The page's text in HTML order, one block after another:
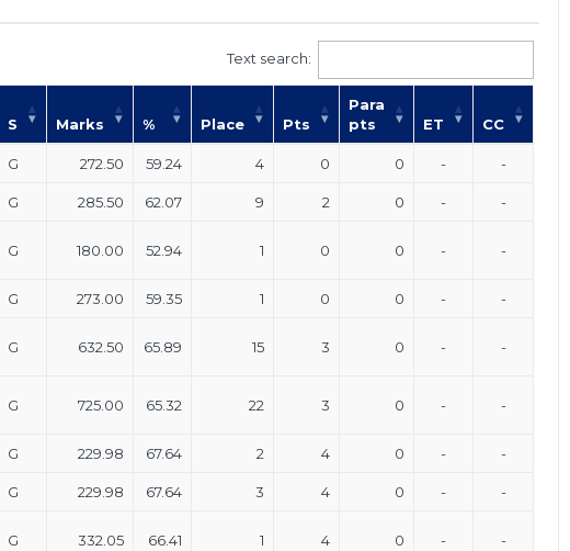
Text search:
S Marks % Place Pts
Para
pts
ET CC
G 272.50 59.24 4 0 0 - -
G 285.50 62.07 9 2 0 - -
G 180.00 52.94 1 0 0 - -
G 273.00 59.35 1 0 0 - -
G 632.50 65.89 15 3 0 - -
G 725.00 65.32 22 3 0 - -
G 229.98 67.64 2 4 0 - -
G 229.98 67.64 3 4 0 - -
G 332.05 66.41 1 4 0 - -